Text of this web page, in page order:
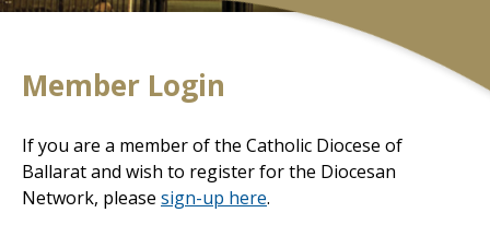
Member Login
If you are a member of the Catholic Diocese of
Ballarat and wish to register for the Diocesan
Network, please sign-up here.